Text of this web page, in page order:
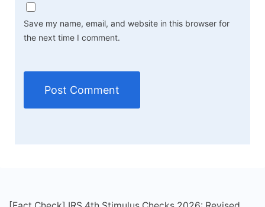
Save my name, email, and website in this browser for
the next time I comment.